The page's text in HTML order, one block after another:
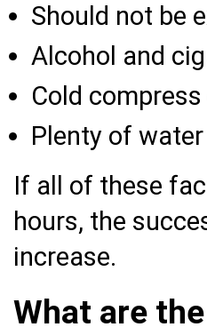
Should not be
Alcohol and
Cold
Plenty of
If all of these
hours, the
increase.
What are